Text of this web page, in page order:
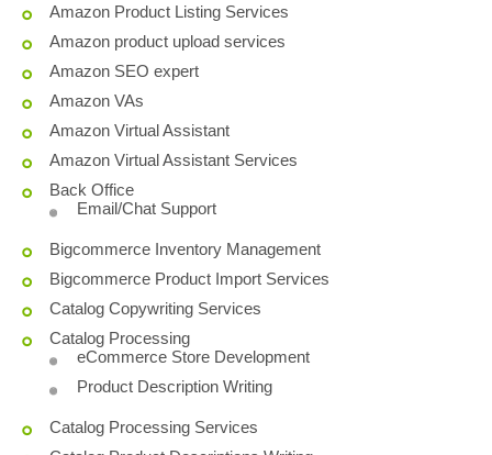
Amazon Product Listing Services
Amazon product upload services
Amazon SEO expert
Amazon VAs
Amazon Virtual Assistant
Amazon Virtual Assistant Services
Back Office
Email/Chat Support
Bigcommerce Inventory Management
Bigcommerce Product Import Services
Catalog Copywriting Services
Catalog Processing
eCommerce Store Development
Product Description Writing
Catalog Processing Services